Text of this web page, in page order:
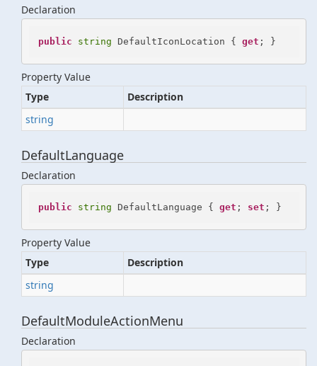
Declaration
public string DefaultIconLocation { get ; }
Property Value
Type
Description
string
DefaultLanguage
Declaration
public string DefaultLanguage { get ; set ; }
Property Value
Type
Description
string
DefaultModuleActionMenu
Declaration